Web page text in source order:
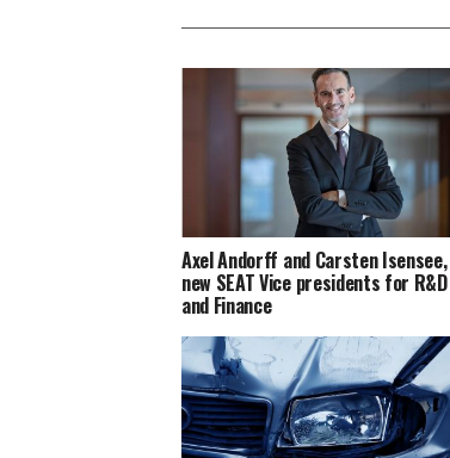
Axel Andorff and Carsten Isensee,
new SEAT Vice presidents for R&D
and Finance